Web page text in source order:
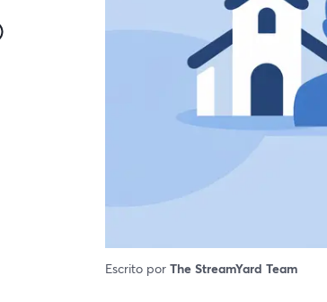
Escrito por The StreamYard Team